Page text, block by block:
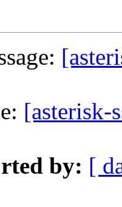
[asterisk-
by: [